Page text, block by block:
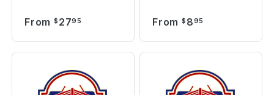
From $ 2795 From $ 895